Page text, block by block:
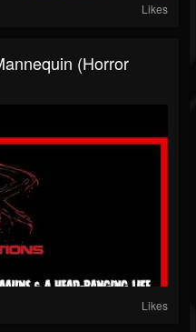
Likes
(Horror
Likes